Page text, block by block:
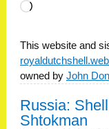
Loading…
This website and
owned by John
Russia:
Shtokman